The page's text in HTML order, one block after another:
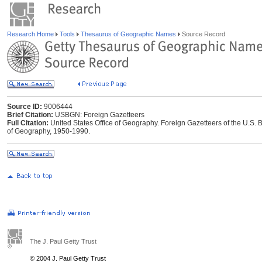
Research Home Tools Thesaurus of Geographic Names Source Record
Source ID: 9006444
Brief Citation: USBGN: Foreign Gazetteers
Full Citation: United States Office of Geography. Foreign Gazetteers of the
of Geography, 1950-1990.
The J. Paul Getty Trust
© 2004 J. Paul Getty Trust